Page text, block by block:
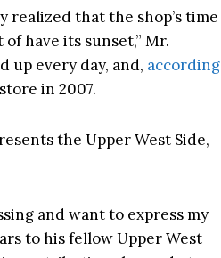
realized that the shop’s time
have its sunset,” Mr.
up every day, and, according
in 2007.
the Upper West Side,
and want to express my
to his fellow Upper West